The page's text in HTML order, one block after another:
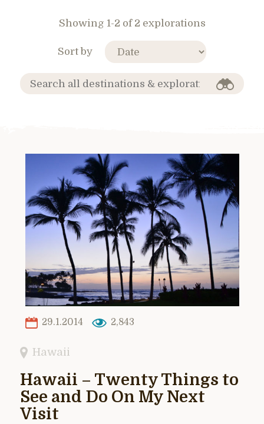
Showing 1-2 of 2 explorations
Sort by
29.1.2014 2,843
Hawaii
Hawaii – Twenty Things to
See and Do On My Next
Visit